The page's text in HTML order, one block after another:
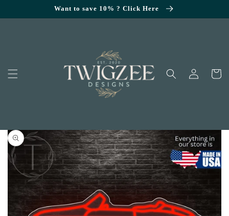
Want to save 10% ? Click Here
Log
in
Cart
TO